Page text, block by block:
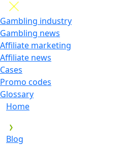
Gambling industry
Gambling news
Affiliate marketing
Affiliate news
Cases
Promo codes
Glossary
Home
Blog